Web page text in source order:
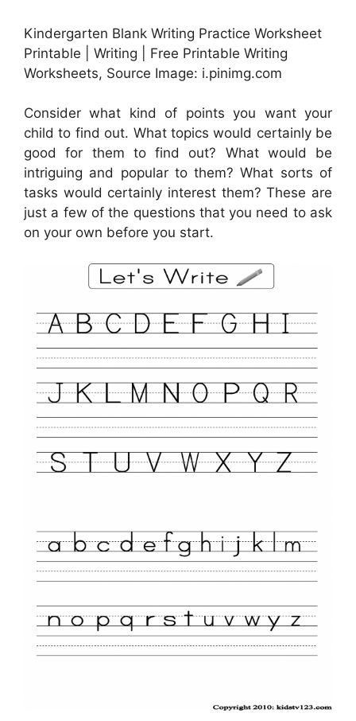
Kindergarten Blank Writing Practice Worksheet
Printable | Writing | Free Printable Writing
Worksheets, Source Image: i.pinimg.com
Consider what kind of points you want your
child to find out. What topics would certainly be
good for them to find out? What would be
intriguing and popular to them? What sorts of
tasks would certainly interest them? These are
just a few of the questions that you need to ask
on your own before you start.